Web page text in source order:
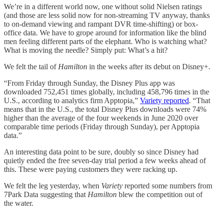
We’re in a different world now, one without solid Nielsen ratings
(and those are less solid now for non-streaming TV anyway, thanks
to on-demand viewing and rampant DVR time-shifting) or box-
office data. We have to grope around for information like the blind
men feeling different parts of the elephant. Who is watching what?
What is moving the needle? Simply put: What’s a hit?
We felt the tail of Hamilton in the weeks after its debut on Disney+.
“From Friday through Sunday, the Disney Plus app was
downloaded 752,451 times globally, including 458,796 times in the
U.S., according to analytics firm Apptopia,” Variety reported. “That
means that in the U.S., the total Disney Plus downloads were 74%
higher than the average of the four weekends in June 2020 over
comparable time periods (Friday through Sunday), per Apptopia
data.”
An interesting data point to be sure, doubly so since Disney had
quietly ended the free seven-day trial period a few weeks ahead of
this. These were paying customers they were racking up.
We felt the leg yesterday, when Variety reported some numbers from
7Park Data suggesting that Hamilton blew the competition out of
the water.